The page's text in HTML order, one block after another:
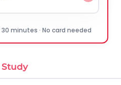
minutes · No card needed
Study